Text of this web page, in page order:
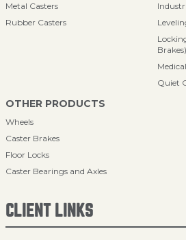
Metal Casters
Rubber Casters
Brakes)
Quiet
OTHER PRODUCTS
Wheels
Caster Brakes
Floor Locks
Caster Bearings and Axles
CLIENT LINKS